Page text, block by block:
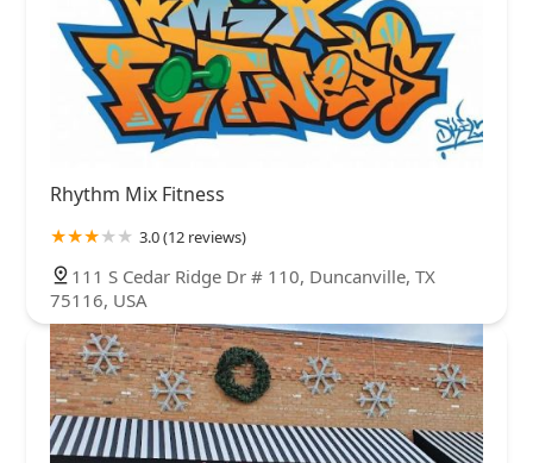
Rhythm Mix Fitness
3.0 (12 reviews)
111 S Cedar Ridge Dr # 110, Duncanville, TX
75116, USA